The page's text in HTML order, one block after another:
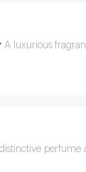
A luxurious
perfume